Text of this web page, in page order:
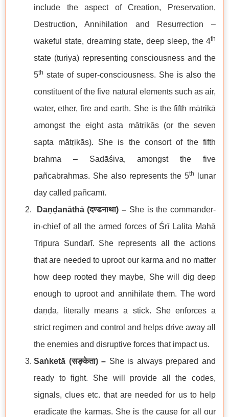
include the aspect of Creation, Preservation,
Destruction, Annihilation and Resurrection –
wakeful state, dreaming state, deep sleep, the 4th
state (turiya) representing consciousness and the
5th state of super-consciousness. She is also the
constituent of the five natural elements such as air,
water, ether, fire and earth. She is the fifth mātṛikā
amongst the eight aṣṭa mātṛikās (or the seven
sapta mātṛikās). She is the consort of the fifth
brahma – Sadāśiva, amongst the five
pañcabrahmas. She also represents the 5th
lunar
day called pañcamī.
Daṇḍanāthā (दण्डनाथा) – She is the commander-
in-chief of all the armed forces of Śrī Lalita Mahā
Tripura Sundarī. She represents all the actions
that are needed to uproot our karma and no matter
how deep rooted they maybe, She will dig deep
enough to uproot and annihilate them. The word
daṇḍa, literally means a stick. She enforces a
strict regimen and control and helps drive away all
the enemies and disruptive forces that impact us.
Saṅketā (सङ्केता) – She is always prepared and
ready to fight. She will provide all the codes,
signals, clues etc. that are needed for us to help
eradicate the karmas. She is the cause for all our